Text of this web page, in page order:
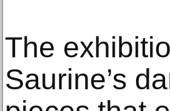
The
Saurine’s